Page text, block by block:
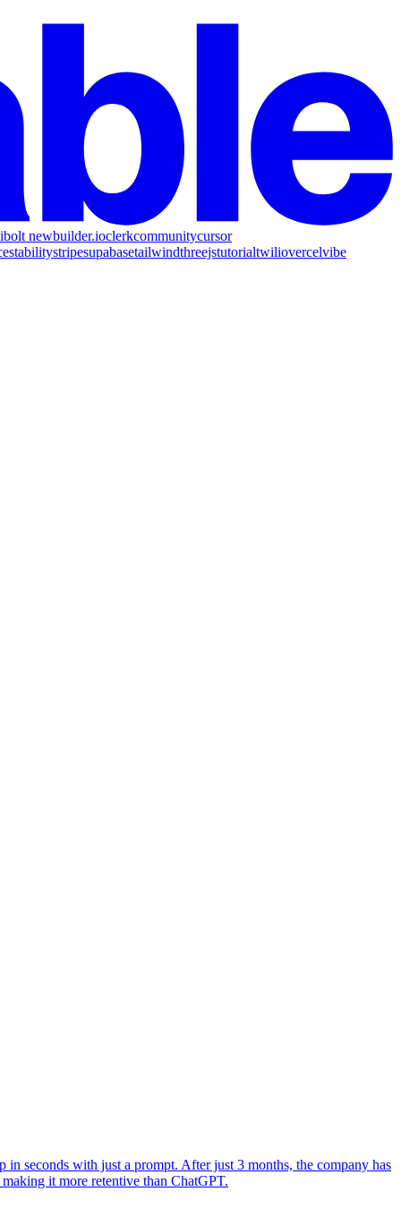
bolt newbuilder.ioclerkcommunitycursor
stabilitystripesupabasetailwindthreejstutorialtwiliovercelvibe
seconds with just a prompt. After just 3 months, the company has
it more retentive than ChatGPT.